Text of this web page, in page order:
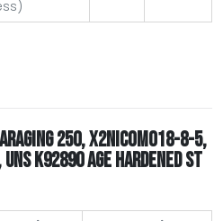
250, X2NICOMO18-8-5,
K92890 AGE HARDENED ST